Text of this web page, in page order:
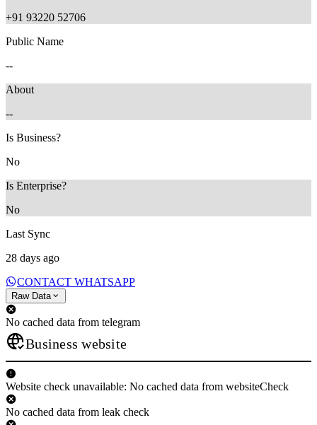
+91 93220 52706
Public Name
--
About
--
Is Business?
No
Is Enterprise?
No
Last Sync
28 days ago
CONTACT WHATSAPP
Raw Data
No cached data from telegram
Business website
Website check unavailable: No cached data from websiteCheck
No cached data from leak check